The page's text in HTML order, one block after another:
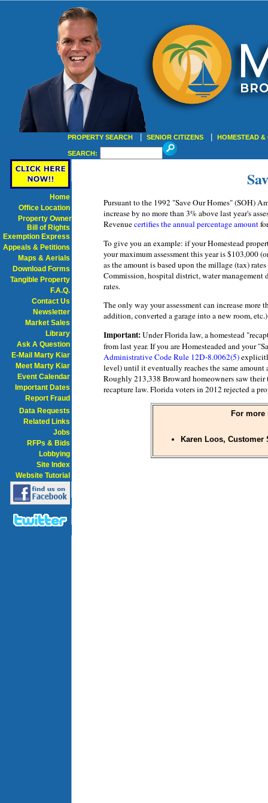
PROPERTY SEARCH SENIOR CITIZENS HOMESTEAD &
SEARCH:
Home
Office Location
Property Owner
Bill of Rights
Exemption Express
Appeals & Petitions
Maps & Aerials
Download Forms
Tangible Property
F.A.Q.
Contact Us
Newsletter
Market Sales
Library
Ask A Question
E-Mail Marty Kiar
Meet Marty Kiar
Event Calendar
Important Dates
Report Fraud
Data Requests
Related Links
Jobs
RFPs & Bids
Lobbying
Site Index
Website Tutorial
Pursuant to the 1992 "Save Our Homes" (SOH)
increase by no more than 3% above last year's
Revenuecertifies the annual percentage amount
To give you an example: if your Homestead
your maximum assessment this year is $103,000
as the amount is based upon the millage (tax)
Commission, hospital district, water
rates.
The only way your assessment can increase
addition, converted a garage into a new room,
Important:Under Florida law, a homestead
from last year. If you are Homesteaded and your
Administrative Code Rule 12D-8.0062(5)
level) until it eventually reaches the same amount
Roughly 213,338 Broward homeowners saw
recapture law. Florida voters in 2012 rejected a
For more
Karen Loos, Customer